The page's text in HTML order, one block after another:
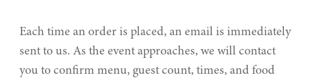
Each time an order is placed, an email is immediately
sent to us. As the event approaches, we will contact
you to confirm menu, guest count, times, and food